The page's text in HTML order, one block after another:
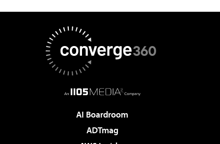
AI Boardroom
ADTmag